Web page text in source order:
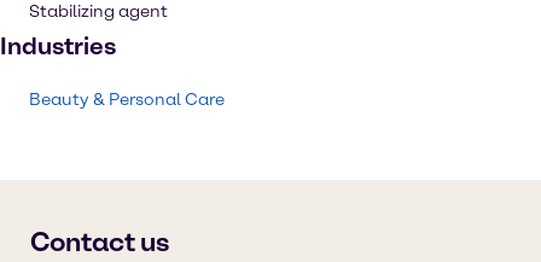
Stabilizing agent
Industries
Beauty & Personal Care